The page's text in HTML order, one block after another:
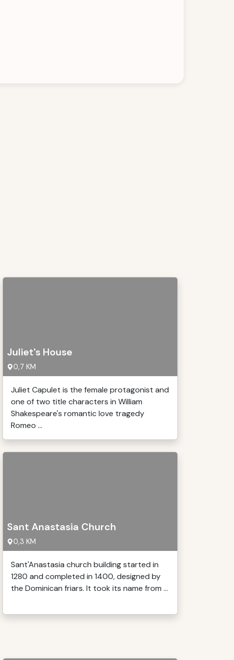
Juliet's House
0,7 KM
Juliet Capulet is the female protagonist and
one of two title characters in William
Shakespeare's romantic love tragedy
Romeo ...
Sant Anastasia Church
0,3 KM
Sant'Anastasia church building started in
1280 and completed in 1400, designed by
the Dominican friars. It took its name from ...